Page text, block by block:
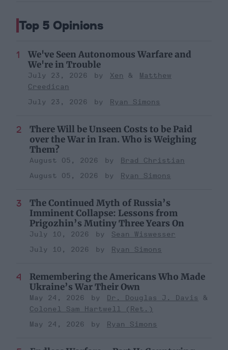
Top 5 Opinions
We've Seen Autonomous Warfare and
We're in Trouble
July 23, 2026 Xen
Matthew
Creedican
July 23, 2026
Ryan Simons
There Will be Unseen Costs to be Paid
over the War in Iran. Who is Weighing
Them?
August 05, 2026
Brad Christian
August 05, 2026
Ryan Simons
The Continued Myth of Russia’s
Imminent Collapse: Lessons from
Prigozhin’s Mutiny Three Years On
July 10, 2026
Sean Wiswesser
July 10, 2026
Ryan Simons
Remembering the Americans Who Made
Ukraine’s War Their Own
May 24, 2026
Dr. Douglas J. Davis
Colonel Sam Hartwell (Ret.)
May 24, 2026
Ryan Simons